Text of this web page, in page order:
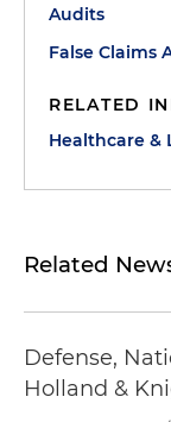
Audits
False Claims
RELATED
Healthcare &
Related
Defense,
Holland &